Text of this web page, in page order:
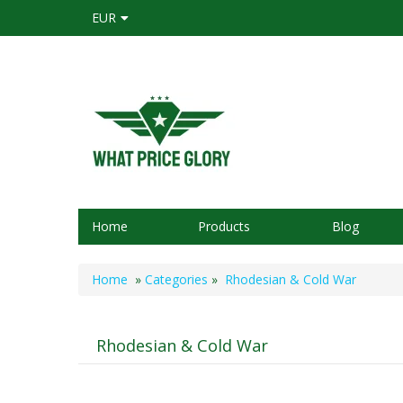
EUR
Home Products Blog
Home » Categories » Rhodesian & Cold War
Rhodesian & Cold War